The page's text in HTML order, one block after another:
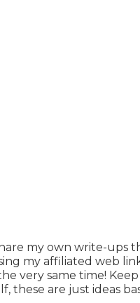
my own write-ups
my affiliated web
very same time!
these are just ideas